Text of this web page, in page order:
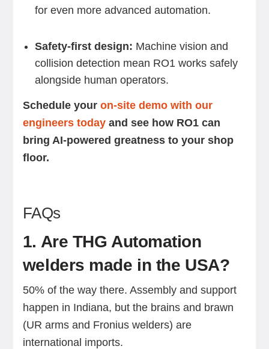
for even more advanced automation.
Safety-first design: Machine vision and
collision detection mean RO1 works safely
alongside human operators.
Schedule your on-site demo with our
engineers todayand see how RO1 can
bring AI-powered greatness to your shop
floor.
FAQs
1. Are THG Automation
welders made in the USA?
50% of the way there. Assembly and support
happen in Indiana, but the brains and brawn
(UR arms and Fronius welders) are
international imports.